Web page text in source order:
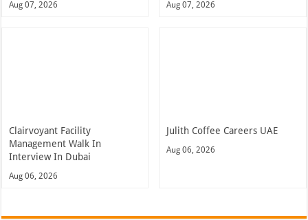
Aug 07, 2026 Aug 07, 2026
Clairvoyant Facility
Management Walk In
Interview In Dubai
Aug 06, 2026
Julith Coffee Careers UAE
Aug 06, 2026